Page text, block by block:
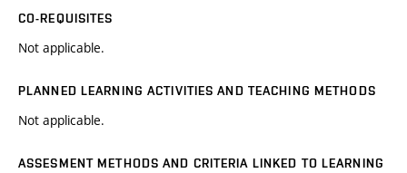
CO-REQUISITES
Not applicable.
PLANNED LEARNING ACTIVITIES AND TEACHING METHODS
Not applicable.
ASSESMENT METHODS AND CRITERIA LINKED TO LEARNING